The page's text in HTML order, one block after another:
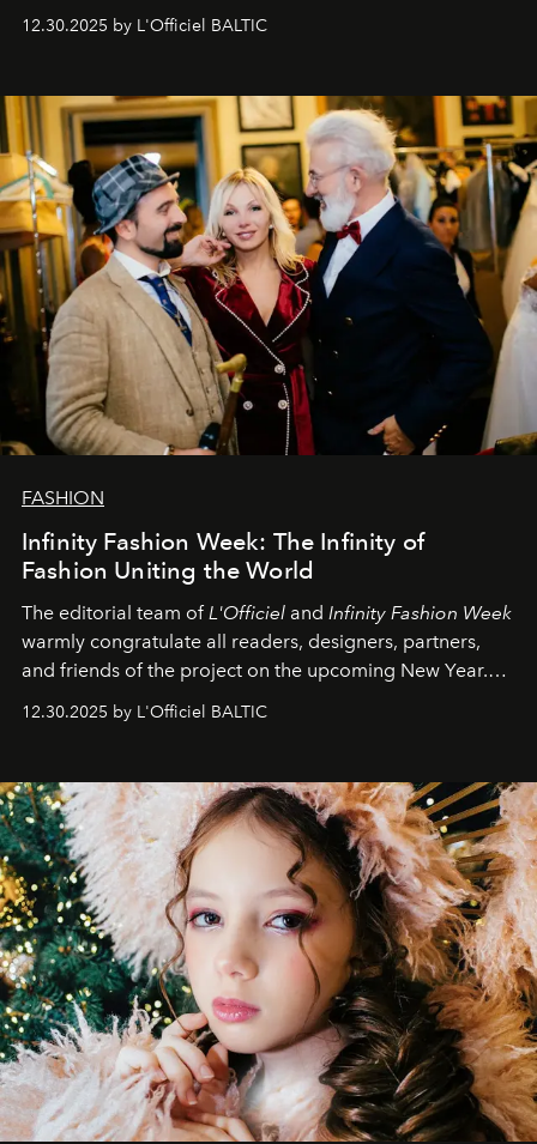
Вместо привычного подведения итогов мы от всей
души говорим спасибо каждому, кто был с нами все
самыми искренними пожеланиями и теплом, ваша
командаL’Officiel Baltic .
12.30.2025 by L'Officiel BALTIC
FASHION
Infinity Fashion Week: The Infinity of
Fashion Uniting the World
The editorial team ofL'Officiel and Infinity Fashion Week
warmly congratulate all readers, designers, partners,
and friends of the project on the upcoming New Year.
May 2026 bring growth, inspiration, bold ideas, and new
achievements.
12.30.2025 by L'Officiel BALTIC